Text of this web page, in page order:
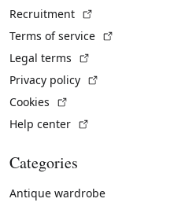
Recruitment
Terms of service
Legal terms
Privacy policy
Cookies
Help center
Categories
Antique wardrobe